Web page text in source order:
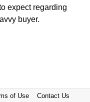
expect regarding
buyer.
of Use Contact Us